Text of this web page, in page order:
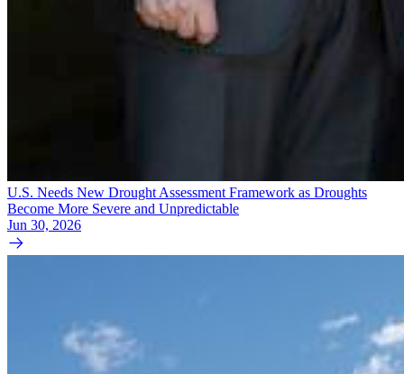
U.S. Needs New Drought Assessment Framework as Droughts
Become More Severe and Unpredictable
Jun 30, 2026